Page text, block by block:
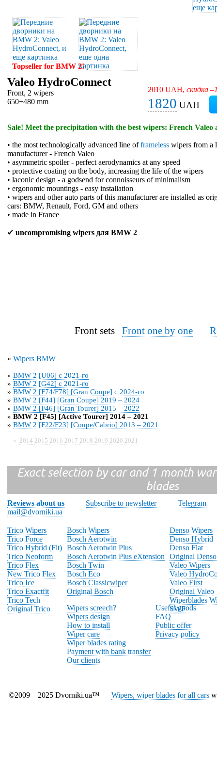
Topseller for BMW 2!
Valeo HydroConnect
Front, 2 wipers
650+480 mm
2010 UAH, скидка
1820 UAH
Sale! Meet the precipitation with the best wipers: French Valeo
• the most technologically advanced line offrameless wipers from a
manufacturer - French Valeo
• asymmetric spoiler - perfect aerodynamics at any speed
• protective coating on the body, increasing the life of the wipers
• laconic design - a godsend for connoisseurs of minimalism
• ergonomic mountings - easy installation
• wipers and other auto parts of this manufacturer are installed as
cars: BMW, Renault, Ford, GM and others
• made in France
✔ uncompromising wipers для BMW 2
Front sets Front one by one
« Wipers BMW
» BMW 2 [U06] с 2021-го
» BMW 2 [G42] с 2021-го
» BMW 2 [F74/F78] [Gran Coupe] с 2024-го
» BMW 2 [F44] [Gran Coupe] 2019 – 2024
» BMW 2 [F46] [Gran Tourer] 2015 – 2022
» BMW 2 [F45] [Active Tourer] 2014 – 2021
» BMW 2 [F22/F23] [Coupe/Cabrio] 2013 – 2021
» 2014 2015 2016 2017 2018 2019 2020 2021
Exact selection by car and 1 month
blades
Reviews about us Subscribe to newsletter
Telegram
mail@dvorniki.ua
Trico Wipers
Trico Force
Trico Hybrid (Fit)
Trico Neoform
Trico Flex
New Trico Flex
Trico Ice
Trico Exactfit
Trico Tech
Original Trico
Bosch Wipers
Bosch Aerotwin
Bosch Aerotwin Plus
Bosch Aerotwin Plus eXtension
Bosch Twin
Bosch Eco
Bosch Classicwiper
Original Bosch
Denso Wipers
Denso Hybrid
Denso Flat
Original Denso
Valeo Wipers
Valeo
Valeo First
Original Valeo
Wiperblades
SWF
Wipers screech?
Wipers design
How to install
Wiper care
Wiper blades rating
Payment with bank transfer
Our clients
Useful goods
FAQ
Public offer
Privacy policy
©2009—2025 Dvorniki.ua™ — Wipers, wiper blades for all cars